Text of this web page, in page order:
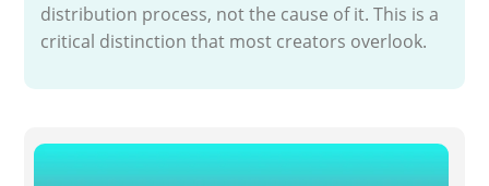
distribution process, not the cause of it. This is a
critical distinction that most creators overlook.